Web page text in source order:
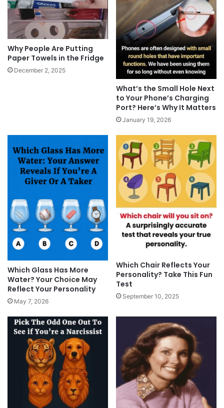
Why People Are Putting
Paper Towels in the Fridge
December 2, 2025
What’s the Small Hole Next
to Your Phone’s Charging
Port? Here’s Why It Matters
January 19, 2026
Which Glass Has More
Water? Your Choice May
Reflect Your Personality
May 7, 2026
Which Chair Reflects Your
Personality? Take This Fun
Test
September 10, 2025